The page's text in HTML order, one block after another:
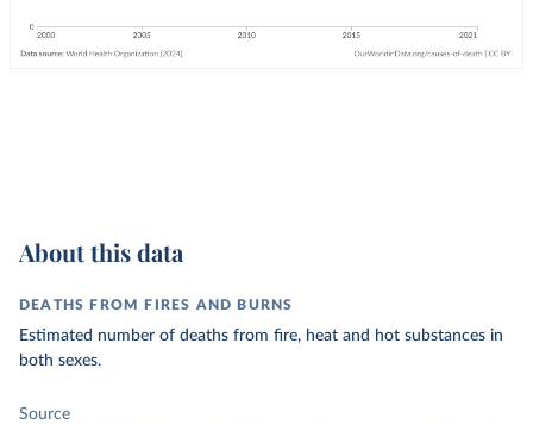
About this data
DEATHS FROM FIRES AND BURNS
Estimated number of deaths from fire, heat and hot substances in
both sexes.
Source